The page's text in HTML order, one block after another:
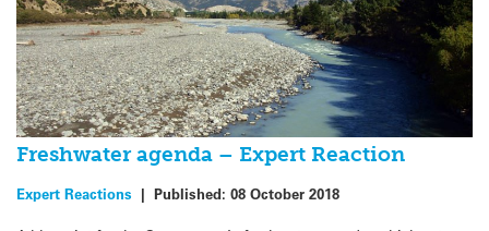
Freshwater agenda – Expert Reaction
Expert Reactions | Published: 08 October 2018